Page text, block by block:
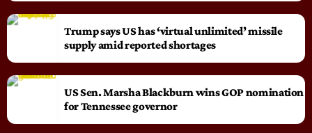
Trump says US has ‘virtual unlimited’ missile
supply amid reported shortages
US Sen. Marsha Blackburn wins GOP nomination
for Tennessee governor